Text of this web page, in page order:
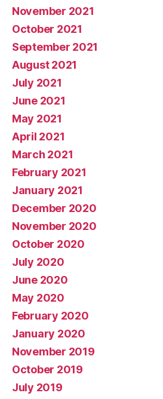
November 2021
October 2021
September 2021
August 2021
July 2021
June 2021
May 2021
April 2021
March 2021
February 2021
January 2021
December 2020
November 2020
October 2020
July 2020
June 2020
May 2020
February 2020
January 2020
November 2019
October 2019
July 2019